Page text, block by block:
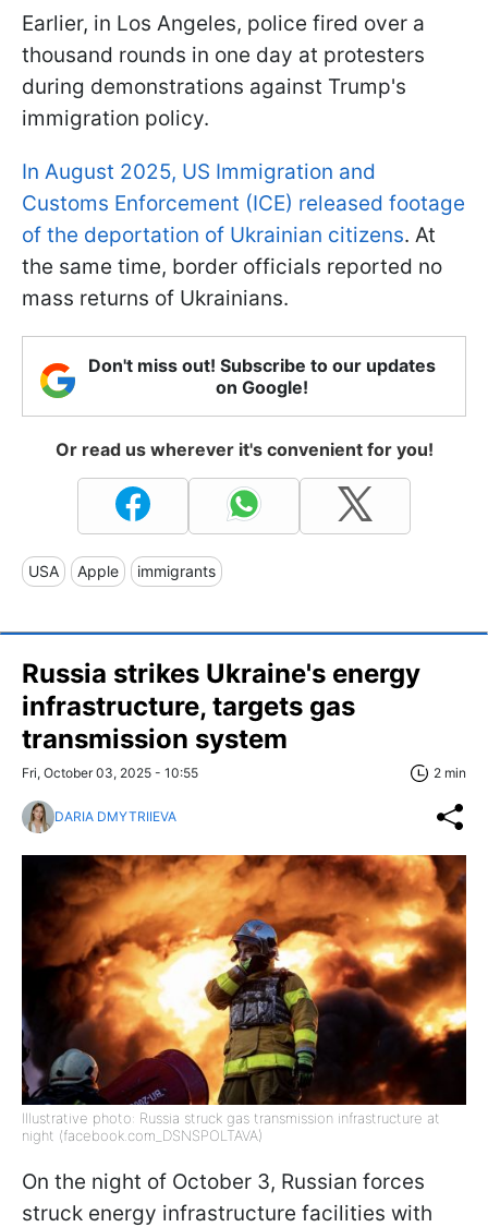
Earlier, in Los Angeles, police fired over a
thousand rounds in one day at protesters
during demonstrations against Trump's
immigration policy.
In August 2025, US Immigration and
Customs Enforcement (ICE) released footage
of the deportation of Ukrainian citizens. At
the same time, border officials reported no
mass returns of Ukrainians.
Don't miss out! Subscribe to our updates
on Google!
Or read us wherever it's convenient for you!
USA Apple immigrants
Russia strikes Ukraine's energy
infrastructure, targets gas
transmission system
Fri, October 03, 2025 - 10:55 2 min
DARIA DMYTRIIEVA
Illustrative photo: Russia struck gas transmission infrastructure at
night (facebook.com_DSNSPOLTAVA)
On the night of October 3, Russian forces
struck energy infrastructure facilities with